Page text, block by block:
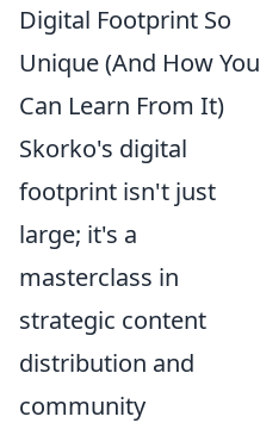
Digital Footprint So
Unique (And How You
Can Learn From It)
Skorko's digital
footprint isn't just
large; it's a
masterclass in
strategic content
distribution and
community